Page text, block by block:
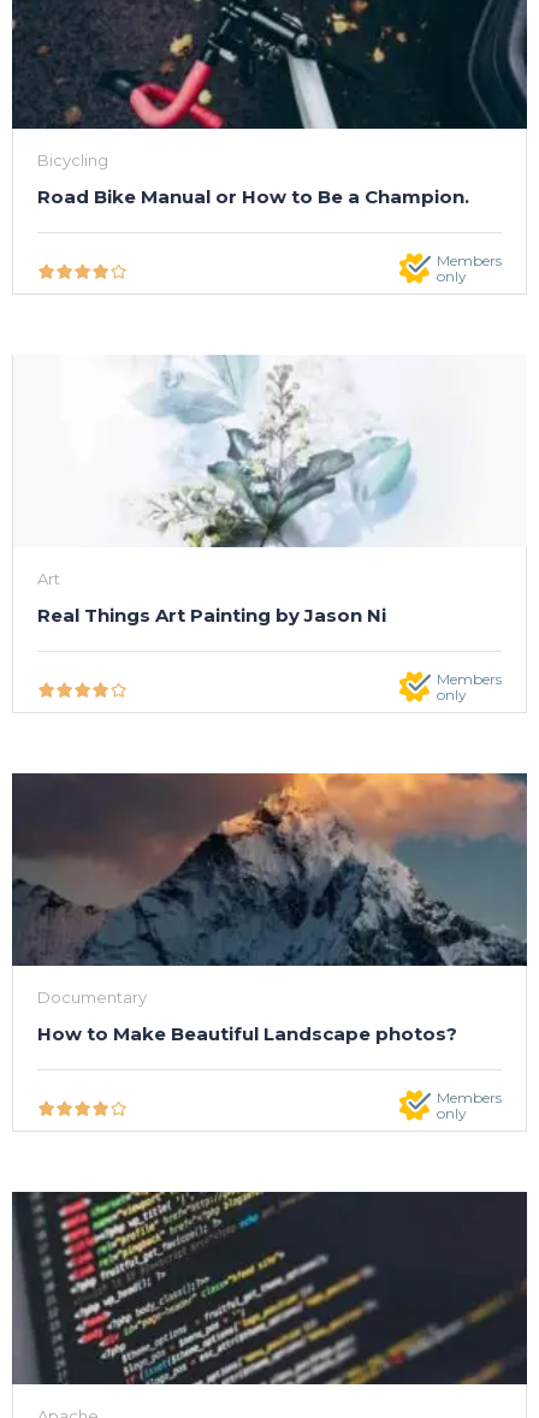
Bicycling
Road Bike Manual or How to Be a Champion.
Members
only
Art
Real Things Art Painting by Jason Ni
Members
only
Documentary
How to Make Beautiful Landscape photos?
Members
only